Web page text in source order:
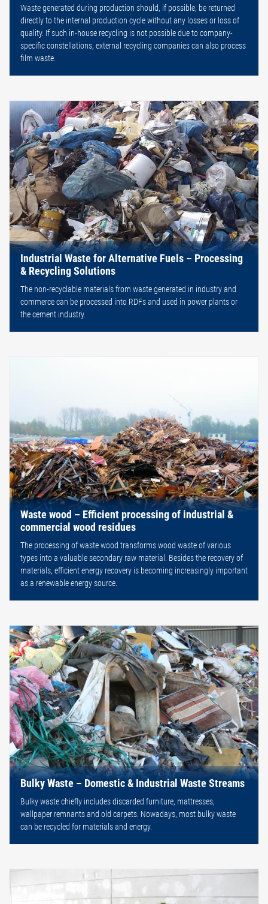
Waste generated during production should, if possible, be returned
directly to the internal production cycle without any losses or loss of
quality. If such in-house recycling is not possible due to company-
specific constellations, external recycling companies can also process
film waste.
Industrial Waste for Alternative Fuels – Processing
& Recycling Solutions
The non-recyclable materials from waste generated in industry and
commerce can be processed into RDFs and used in power plants or
the cement industry.
Waste wood – Efficient processing of industrial &
commercial wood residues
The processing of waste wood transforms wood waste of various
types into a valuable secondary raw material. Besides the recovery of
materials, efficient energy recovery is becoming increasingly important
as a renewable energy source.
Bulky Waste – Domestic & Industrial Waste Streams
Bulky waste chiefly includes discarded furniture, mattresses,
wallpaper remnants and old carpets. Nowadays, most bulky waste
can be recycled for materials and energy.